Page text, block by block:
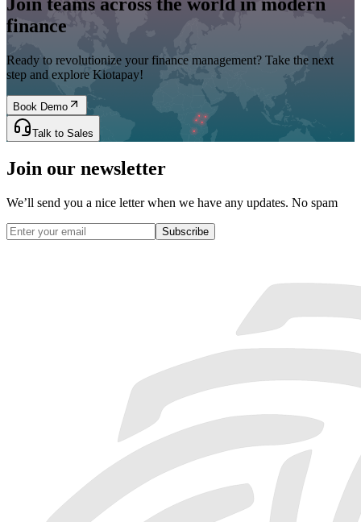
finance
Ready to revolutionize your finance management? Take the next
step and explore Kiotapay!
Book Demo
Talk to Sales
Join our newsletter
We’ll send you a nice letter when we have any updates. No spam
Subscribe